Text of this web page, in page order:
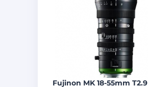
Fujinon MK 18-55mm T2.9